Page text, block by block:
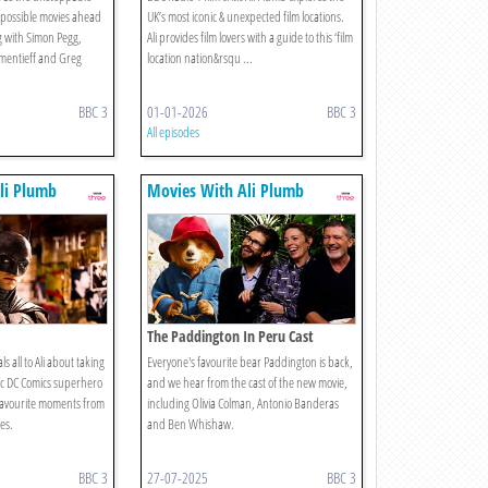
movies ahead
Simon Pegg,
and Greg
BBC 3
UK’s most iconic & unexpected film locations.
Ali provides film lovers with a guide to this ‘film
location nation&rsqu ...
01-01-2026 BBC 3
All episodes
Plumb
all to Ali about taking
Comics superhero
moments from
BBC 3
Movies With Ali Plumb
The Paddington In Peru Cast
Everyone's favourite bear Paddington is back,
and we hear from the cast of the new movie,
including Olivia Colman, Antonio Banderas
and Ben Whishaw.
27-07-2025 BBC 3